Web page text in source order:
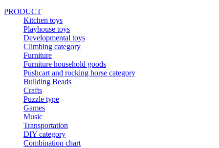
PRODUCT
Kitchen toys
Playhouse toys
Developmental toys
Climbing category
Furniture
Furniture household goods
Pushcart and rocking horse category
Building Beads
Crafts
Puzzle type
Games
Music
Transportation
DIY category
Combination chart